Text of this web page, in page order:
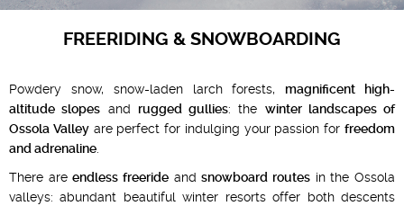
EVENTS AND INSPIRATIONS
FREERIDING & SNOWBOARDING
Powdery snow, snow-laden larch forests, magnificent high-
altitude slopes and rugged gullies: the winter landscapes of
Ossola Valleyare perfect for indulging your passion forfreedom
and adrenaline
There areendless freeride andsnowboard routes in the Ossola
valleys: abundant beautiful winter resorts offer both descents